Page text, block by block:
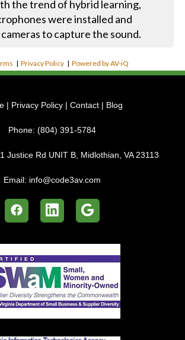
the trend of hybrid learning,
were installed and
to capture the sound.
|Privacy Policy |Powered by AV-iQ
| Privacy Policy | Contact | Blog
Phone: (804) 391-5784
Justice Rd UNIT B, Midlothian, VA 23113
Email: info@code3av.com